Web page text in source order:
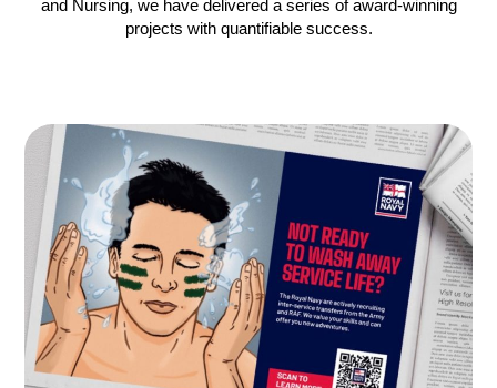
and Nursing, we have delivered a series of award-winning
projects with quantifiable success.